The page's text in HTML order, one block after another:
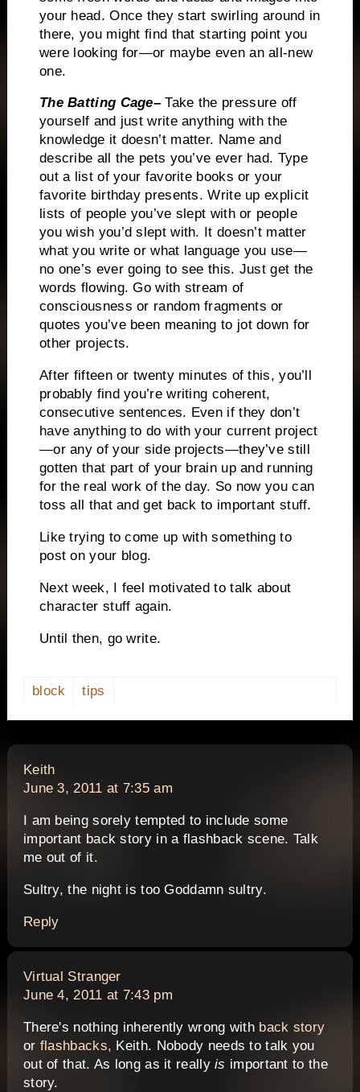
your head. Once they start swirling around in
there, you might find that starting point you
were looking for—or maybe even an all-new
one.
The Batting Cage– Take the pressure off
yourself and just write anything with the
knowledge it doesn’t matter. Name and
describe all the pets you’ve ever had. Type
out a list of your favorite books or your
favorite birthday presents. Write up explicit
lists of people you’ve slept with or people
you wish you’d slept with.
It doesn’t matter
what you write or what language you use—
no one’s ever going to see this. Just get the
words flowing. Go with stream of
consciousness or random fragments or
quotes you’ve been meaning to jot down for
other projects.
After fifteen or twenty minutes of this, you’ll
probably find you’re writing coherent,
consecutive sentences. Even if they don’t
have anything to do with your current project
—or any of your side projects—they’ve still
gotten that part of your brain up and running
for the real work of the day. So now you can
toss all that and get back to important stuff.
Like trying to come up with something to
post on your blog.
Next week, I feel motivated to talk about
character stuff again.
Until then, go write.
block tips
Keithsays:
June 3, 2011 at 7:35 am
I am being sorely tempted to include some
important back story in a flashback scene. Talk
me out of it.
Sultry, the night is too Goddamn sultry.
Reply
Virtual Strangersays:
June 4, 2011 at 7:43 pm
There's nothing inherently wrong with back story
or flashbacks, Keith. Nobody needs to talk you
out of that. As long as it reallyis important to the
story.